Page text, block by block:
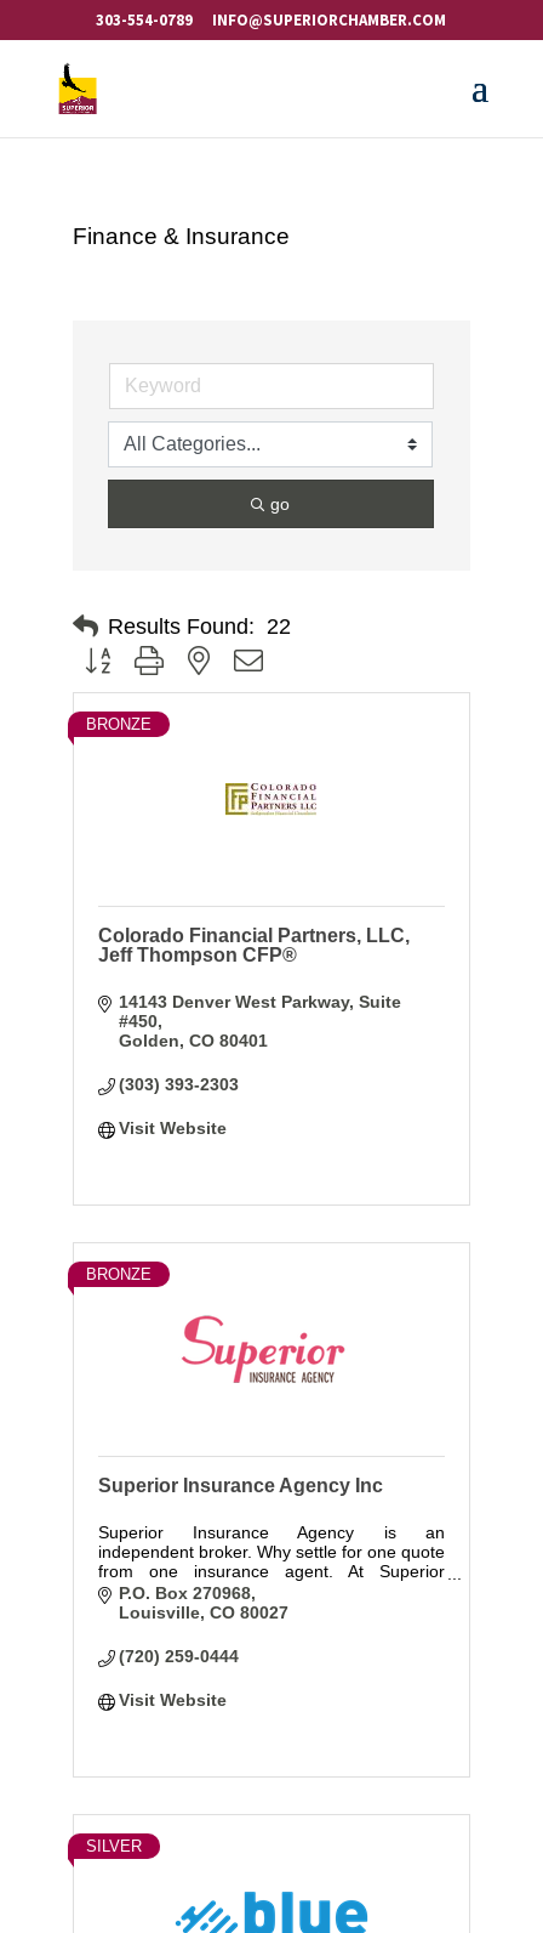
303-554-0789 INFO@SUPERIORCHAMBER.COM
Finance & Insurance
go
Results Found: 22
Button group with nested dropdown
BRONZE
Colorado Financial Partners, LLC,
Jeff Thompson CFP®
14143 Denver West Parkway Suite
#450
Golden CO 80401
(303) 393-2303
Visit Website
BRONZE
Superior Insurance Agency Inc
Superior Insurance Agency is an
independent broker. Why settle for one quote
from one insurance agent. At Superior
Insurance Agency we provide you with
quotes from over a dozen A + rated
Business Insurance.
P.O. Box 270968
Louisville CO 80027
(720) 259-0444
Visit Website
SILVER